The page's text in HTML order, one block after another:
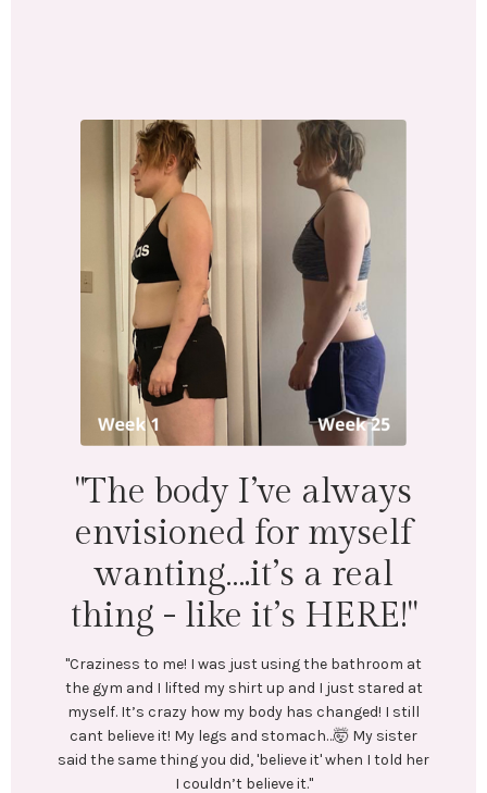
always
myself
a real
HERE!"
using the bathroom at
up and I just stared at
has changed! I still
stomach…🤯 My sister
it' when I told her
"I lost 18 lbs
inches across
body.
physically
"LEFT: I was under-eating, which
and reached out to her. We
coaching me. She created a
plan tailored to my goals. No
diets! Emily encouraged me
Most importantly, she helped me